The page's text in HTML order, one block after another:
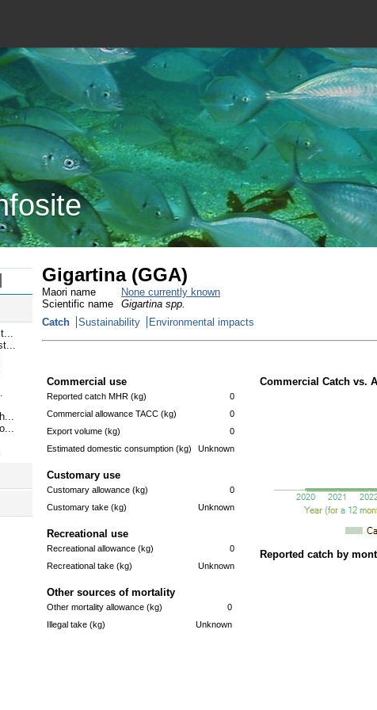
Gigartina (GGA)
Maori name
None currently known
Scientific name
Gigartina spp.
Catch
Sustainability Environmental impacts
Commercial use
Reported catch MHR (kg)
0
Commercial allowance TACC (kg)
0
Export volume (kg)
0
Estimated domestic consumption (kg)
Unknown
Customary use
Customary allowance (kg)
0
Customary take (kg)
Unknown
Recreational use
Recreational allowance (kg)
0
Recreational take (kg)
Unknown
Other sources of mortality
Other mortality allowance (kg)
0
Illegal take (kg)
Unknown
Commercial Catch vs.
Reported catch by